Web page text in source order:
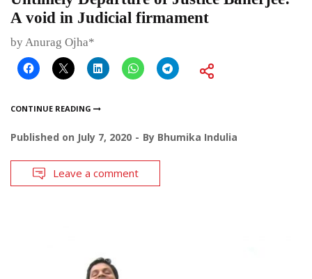
A void in Judicial firmament
by Anurag Ojha*
CONTINUE READING
Published on July 7, 2020 By Bhumika Indulia
Leave a comment